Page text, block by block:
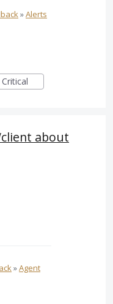
»Alerts
Critical
about
»Agent